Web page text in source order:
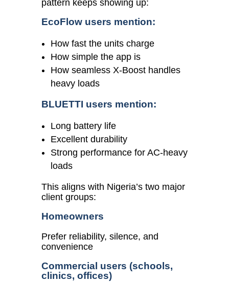
pattern keeps showing up:
EcoFlow users mention:
How fast the units charge
How simple the app is
How seamless X-Boost handles
heavy loads
BLUETTI users mention:
Long battery life
Excellent durability
Strong performance for AC-heavy
loads
This aligns with Nigeria’s two major
client groups:
Homeowners
Prefer reliability, silence, and
convenience
Commercial users (schools,
clinics, offices)